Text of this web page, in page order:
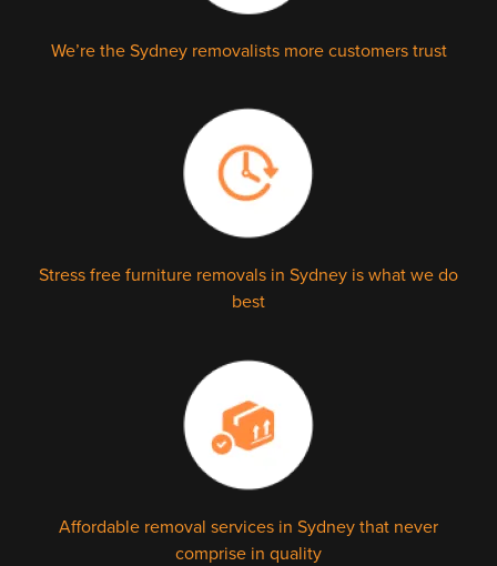
We’re the Sydney removalists more customers trust
Stress free furniture removals in Sydney is what we do
best
Affordable removal services in Sydney that never
comprise in quality